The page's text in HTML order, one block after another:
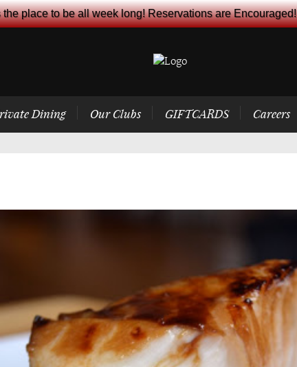
Dining Our Clubs GIFTCARDS Careers
the place to be all week long! Reservations are Encouraged!